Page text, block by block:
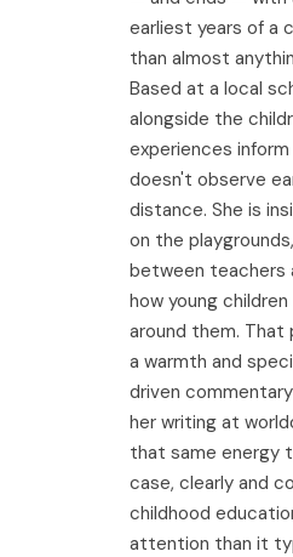
earliest years of a
than almost
Based at a local
alongside the
experiences
doesn't observe
distance. She is
on the
between teachers
how young
around them. That
a warmth and
driven
her writing at
that same energy
case, clearly and
childhood
attention than it